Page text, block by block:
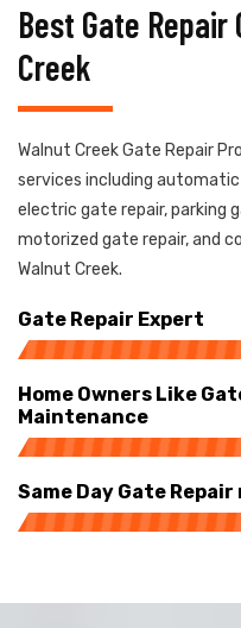
Best Gate
Creek
Walnut Creek Gate Repair
services including
electric gate repair, parking
motorized gate repair, and
Walnut Creek.
Gate Repair Expert
Home Owners Like
Maintenance
Same Day Gate